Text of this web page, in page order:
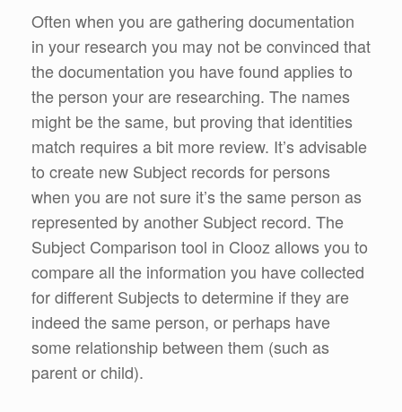
Often when you are gathering documentation
in your research you may not be convinced that
the documentation you have found applies to
the person your are researching. The names
might be the same, but proving that identities
match requires a bit more review. It’s advisable
to create new Subject records for persons
when you are not sure it’s the same person as
represented by another Subject record. The
Subject Comparison tool in Clooz allows you to
compare all the information you have collected
for different Subjects to determine if they are
indeed the same person, or perhaps have
some relationship between them (such as
parent or child).